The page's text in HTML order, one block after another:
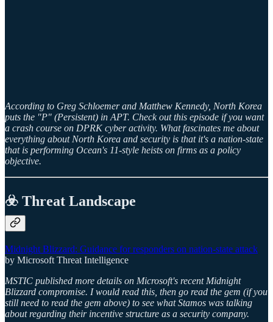
According to Greg Schloemer and Matthew Kennedy, North Korea
puts the "P" (Persistent) in APT. Check out this episode if you want
a crash course on DPRK cyber activity. What fascinates me about
everything about North Korea and security is that it's a nation-state
that is performing Ocean's 11-style heists on firms as a policy
objective.
☣️ Threat Landscape
Midnight Blizzard: Guidance for responders on nation-state attack
by Microsoft Threat Intelligence
MSTIC published more details on Microsoft's recent Midnight
Blizzard compromise. I would read this, then go read the gem (if you
still need to read the gem above) to see what Stamos was talking
about regarding their incentive structure as a security company.